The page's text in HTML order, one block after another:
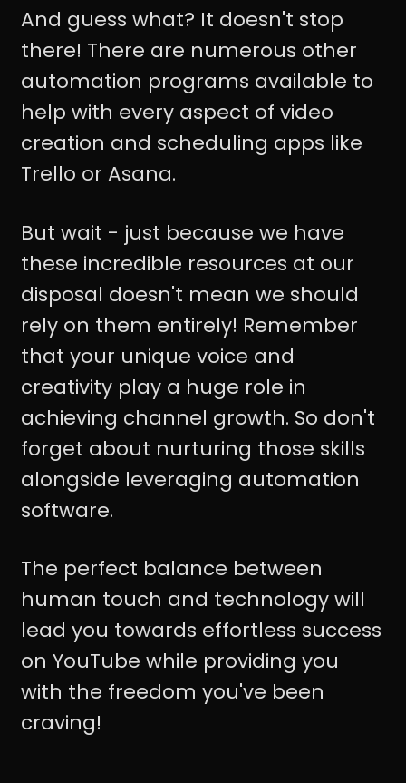
And guess what? It doesn't stop
there! There are numerous other
automation programs available to
help with every aspect of video
creation and scheduling apps like
Trello or Asana.
But wait - just because we have
these incredible resources at our
disposal doesn't mean we should
rely on them entirely! Remember
that your unique voice and
creativity play a huge role in
achieving channel growth. So don't
forget about nurturing those skills
alongside leveraging automation
software.
The perfect balance between
human touch and technology will
lead you towards effortless success
on YouTube while providing you
with the freedom you've been
craving!